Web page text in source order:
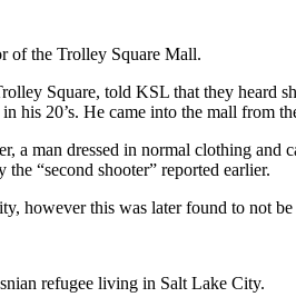
of the Trolley Square Mall.
Square, told KSL that they heard
his 20’s. He came into the mall from
a man dressed in normal clothing
“second shooter” reported earlier.
however this was later found to not be
refugee living in Salt Lake City.